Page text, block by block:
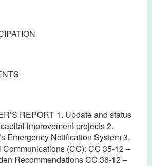
REPORT 1. Update and status
improvement projects 2.
Emergency Notification System 3.
(CC): CC 35-12 –
Recommendations CC 36-12 –